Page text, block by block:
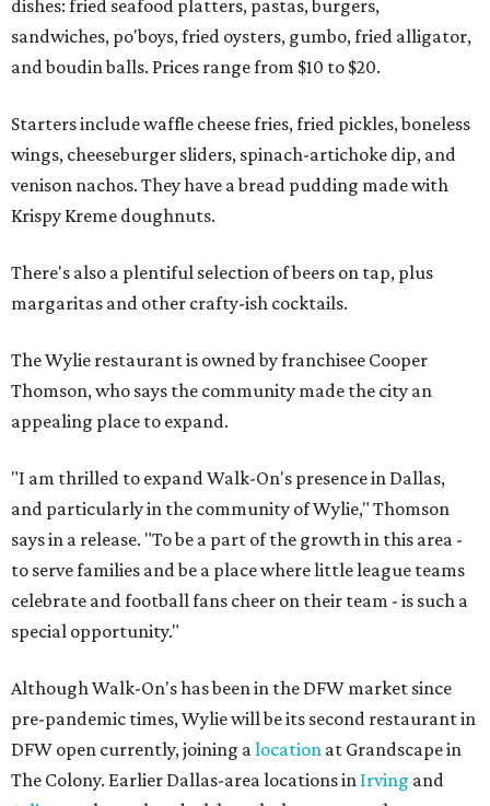
dishes: fried seafood platters, pastas, burgers,
sandwiches, po'boys, fried oysters, gumbo, fried alligator,
and boudin balls. Prices range from $10 to $20.
Starters include waffle cheese fries, fried pickles, boneless
wings, cheeseburger sliders, spinach-artichoke dip, and
venison nachos. They have a bread pudding made with
Krispy Kreme doughnuts.
There's also a plentiful selection of beers on tap, plus
margaritas and other crafty-ish cocktails.
The Wylie restaurant is owned by franchisee Cooper
Thomson, who says the community made the city an
appealing place to expand.
"I am thrilled to expand Walk-On's presence in Dallas,
and particularly in the community of Wylie," Thomson
says in a release. "To be a part of the growth in this area -
to serve families and be a place where little league teams
celebrate and football fans cheer on their team - is such a
special opportunity."
Although Walk-On's has been in the DFW market since
pre-pandemic times, Wylie will be its second restaurant in
DFW open currently, joining alocation at Grandscape in
The Colony. Earlier Dallas-area locations in Irving and